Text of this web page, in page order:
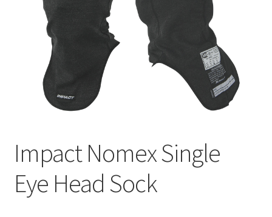
Contact
Impact Nomex Single
Eye Head Sock